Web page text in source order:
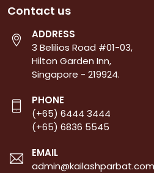
Contact us
ADDRESS
3 Belilios Road #01-03,
Hilton Garden Inn,
Singapore - 219924.
PHONE
(+65) 6444 3444
(+65) 6836 5545
EMAIL